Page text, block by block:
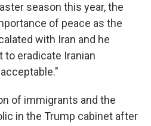
season this year, the
of peace as the
with Iran and he
to eradicate Iranian
of immigrants and the
in the Trump cabinet after